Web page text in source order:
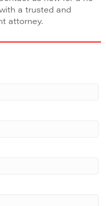
a trusted and
attorney.